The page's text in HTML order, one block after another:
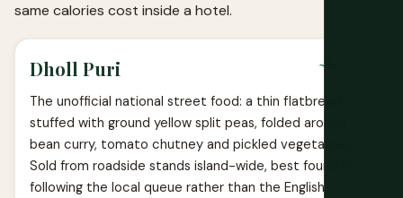
same calories cost inside a hotel.
Dholl Puri ~$0.50-1
The unofficial national street food: a thin flatbread
stuffed with ground yellow split peas, folded around
bean curry, tomato chutney and pickled vegetables.
Sold from roadside stands island-wide, best found by
following the local queue rather than the English